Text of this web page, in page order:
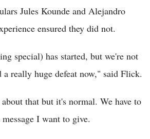
Jules Kounde and Alejandro
ensured they did not.
special) has started, but we're not
a really huge defeat now," said Flick.
that but it's normal. We have to
I want to give.